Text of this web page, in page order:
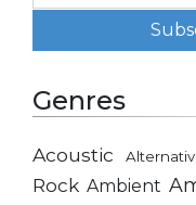
Genres
Acoustic
Rock Ambient